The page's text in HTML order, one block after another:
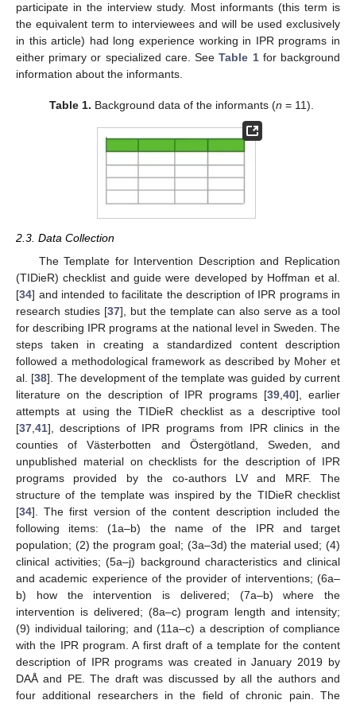
participate in the interview study. Most informants (this term is
the equivalent term to interviewees and will be used exclusively
in this article) had long experience working in IPR programs in
either primary or specialized care. SeeTable 1for background
information about the informants.
Table 1. Background data of the informants (n = 11).
2.3. Data Collection
The Template for Intervention Description and Replication
(TIDieR) checklist and guide were developed by Hoffman et al.
[34] and intended to facilitate the description of IPR programs in
research studies [37], but the template can also serve as a tool
for describing IPR programs at the national level in Sweden. The
steps taken in creating a standardized content description
followed a methodological framework as described by Moher et
al. [38]. The development of the template was guided by current
literature on the description of IPR programs [39 ,40], earlier
attempts at using the TIDieR checklist as a descriptive tool
[37 41], descriptions of IPR programs from IPR clinics in the
counties of Västerbotten and Östergötland, Sweden, and
unpublished material on checklists for the description of IPR
programs provided by the co-authors LV and MRF. The
structure of the template was inspired by the TIDieR checklist
[34]. The first version of the content description included the
following items: (1a–b) the name of the IPR and target
population; (2) the program goal; (3a–3d) the material used; (4)
clinical activities; (5a–j) background characteristics and clinical
and academic experience of the provider of interventions; (6a–
b) how the intervention is delivered; (7a–b) where the
intervention is delivered; (8a–c) program length and intensity;
(9) individual tailoring; and (11a–c) a description of compliance
with the IPR program. A first draft of a template for the content
description of IPR programs was created in January 2019 by
DAÅ and PE. The draft was discussed by all the authors and
four additional researchers in the field of chronic pain. The